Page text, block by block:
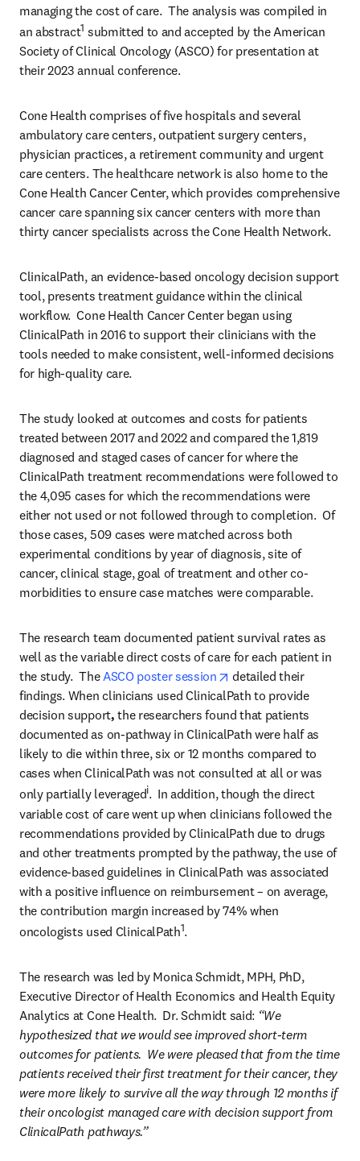
managing the cost of care.  The analysis was compiled in
an abstract1 submitted to and accepted by the American
Society of Clinical Oncology (ASCO) for presentation at
their 2023 annual conference.
Cone Health comprises of five hospitals and several
ambulatory care centers, outpatient surgery centers,
physician practices, a retirement community and urgent
care centers. The healthcare network is also home to the
Cone Health Cancer Center, which provides comprehensive
cancer care spanning six cancer centers with more than
thirty cancer specialists across the Cone Health Network.
ClinicalPath, an evidence-based oncology decision support
tool, presents treatment guidance within the clinical
workflow.  Cone Health Cancer Center began using
ClinicalPath in 2016 to support their clinicians with the
tools needed to make consistent, well-informed decisions
for high-quality care.
The study looked at outcomes and costs for patients
treated between 2017 and 2022 and compared the 1,819
diagnosed and staged cases of cancer for where the
ClinicalPath treatment recommendations were followed to
the 4,095 cases for which the recommendations were
either not used or not followed through to completion.  Of
those cases, 509 cases were matched across both
experimental conditions by year of diagnosis, site of
cancer, clinical stage, goal of treatment and other co-
morbidities to ensure case matches were comparable.
The research team documented patient survival rates as
well as the variable direct costs of care for each patient in
the study.  The ASCO poster session opens in new tab/
detailed their
findings. When clinicians used ClinicalPath to provide
decision support, the researchers found that patients
documented as on-pathway in ClinicalPath were half as
likely to die within three, six or 12 months compared to
cases when ClinicalPath was not consulted at all or was
only partially leveragedi.  In addition, though the direct
variable cost of care went up when clinicians followed the
recommendations provided by ClinicalPath due to drugs
and other treatments prompted by the pathway, the use of
evidence-based guidelines in ClinicalPath was associated
with a positive influence on reimbursement – on average,
the contribution margin increased by 74% when
oncologists used ClinicalPath1.
The research was led by Monica Schmidt, MPH, PhD,
Executive Director of Health Economics and Health Equity
Analytics at Cone Health.  Dr. Schmidt said: “We
hypothesized that we would see improved short-term
outcomes for patients.  We were pleased that from the time
patients received their first treatment for their cancer, they
were more likely to survive all the way through 12 months if
their oncologist managed care with decision support from
ClinicalPath pathways.”